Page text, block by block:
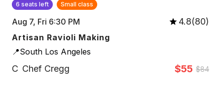
6 seats left Small class
Aug 7, Fri 6:30 PM 4.8(80)
Artisan Ravioli Making
📍South Los Angeles
C Chef Cregg $55 $84